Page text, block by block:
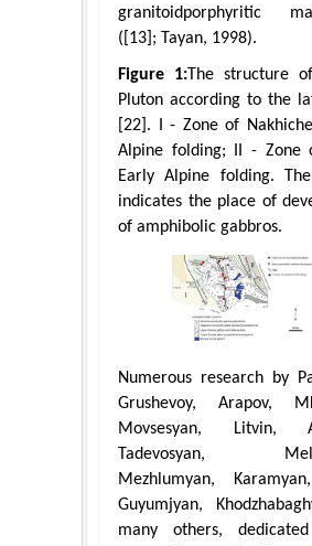
granitoidporphyritic
([13]; Tayan, 1998).
Figure 1:The structure
Pluton according to the
[22]. I - Zone of
Alpine folding; II - Zone
Early Alpine folding.
indicates the place of
of amphibolic gabbros.
Numerous research by
Grushevoy, Arapov,
Movsesyan, Litvin,
Tadevosyan,
Mezhlumyan,
Guyumjyan,
many others,